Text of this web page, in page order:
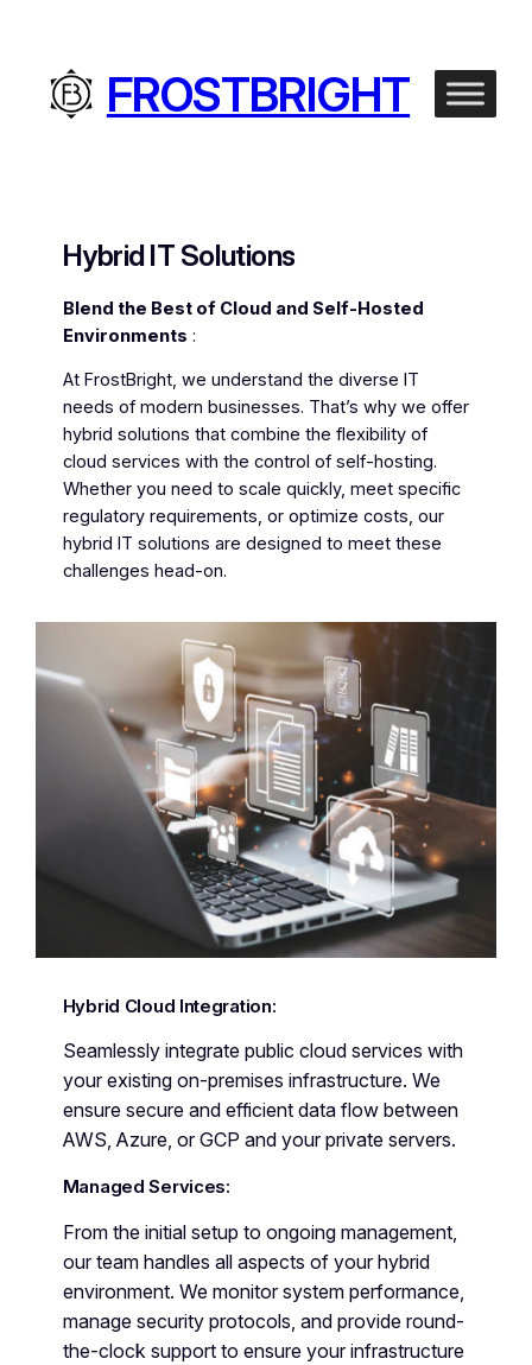
content
FROSTBRIGHT
Hybrid IT Solutions
Blend the Best of Cloud and Self-Hosted
Environments :
At FrostBright, we understand the diverse IT
needs of modern businesses. That’s why we offer
hybrid solutions that combine the flexibility of
cloud services with the control of self-hosting.
Whether you need to scale quickly, meet specific
regulatory requirements, or optimize costs, our
hybrid IT solutions are designed to meet these
challenges head-on.
Hybrid Cloud Integration:
Seamlessly integrate public cloud services with
your existing on-premises infrastructure. We
ensure secure and efficient data flow between
AWS, Azure, or GCP and your private servers.
Managed Services:
From the initial setup to ongoing management,
our team handles all aspects of your hybrid
environment. We monitor system performance,
manage security protocols, and provide round-
the-clock support to ensure your infrastructure